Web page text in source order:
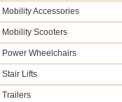
Mobility Accessories
Mobility Scooters
Power Wheelchairs
Stair Lifts
Trailers